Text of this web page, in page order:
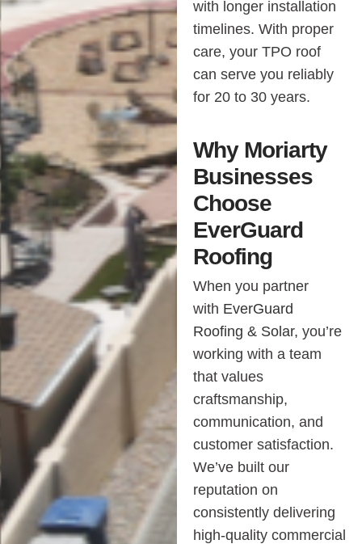
with longer installation
timelines. With proper
care, your TPO roof
can serve you reliably
for 20 to 30 years.
Why Moriarty
Businesses
Choose
EverGuard
Roofing
When you partner
with EverGuard
Roofing & Solar, you’re
working with a team
that values
craftsmanship,
communication, and
customer satisfaction.
We’ve built our
reputation on
consistently delivering
high-quality commercial